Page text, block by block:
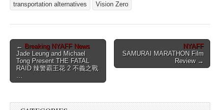
transportation alternatives
Vision Zero
Post
navigation
← Breaking NYAFF News
Jade Leung and Michael
Tong Present THE FATAL
RAID 辣警霸王花 2 不義之戰
NYAFF
SAMURAI MARATHON Film
Review →